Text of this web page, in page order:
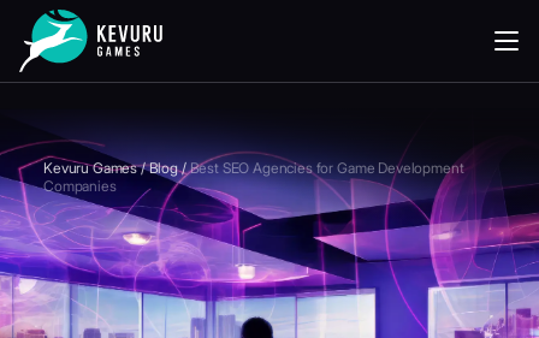
Kevuru Games/Blog/Best SEO Agencies for Game Development
Companies
READING